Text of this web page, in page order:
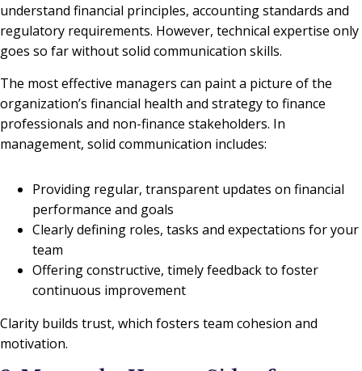
understand financial principles, accounting standards and
regulatory requirements. However, technical expertise only
goes so far without solid communication skills.
The most effective managers can paint a picture of the
organization’s financial health and strategy to finance
professionals and non-finance stakeholders. In
management, solid communication includes:
Providing regular, transparent updates on financial
performance and goals
Clearly defining roles, tasks and expectations for your
team
Offering constructive, timely feedback to foster
continuous improvement
Clarity builds trust, which fosters team cohesion and
motivation.